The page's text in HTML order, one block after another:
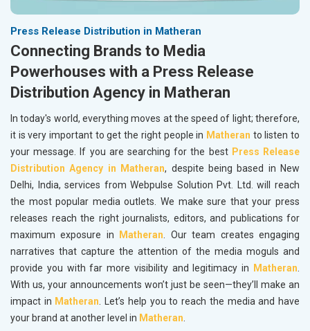
Press Release Distribution in Matheran
Connecting Brands to Media
Powerhouses with a Press Release
Distribution Agency in Matheran
In today's world, everything moves at the speed of light; therefore,
it is very important to get the right people in Matheran to listen to
your message. If you are searching for the best Press Release
Distribution Agency in Matheran, despite being based in New
Delhi, India, services from Webpulse Solution Pvt. Ltd. will reach
the most popular media outlets. We make sure that your press
releases reach the right journalists, editors, and publications for
maximum exposure in
Matheran. Our team creates engaging
narratives that capture the attention of the media moguls and
provide you with far more visibility and legitimacy in
Matheran.
With us, your announcements won’t just be seen—they’ll make an
impact in Matheran. Let’s help you to reach the media and have
your brand at another level in Matheran.